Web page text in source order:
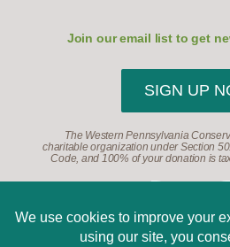
Join our email list to get
SIGN UP
The Western Pennsylvania
charitable organization under Section
Code, and 100% of your donation is